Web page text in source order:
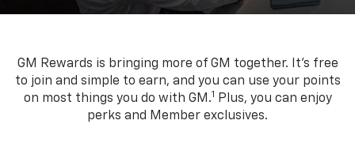
GM Rewards is bringing more of GM together. It’s free
to join and simple to earn, and you can use your points
on most things you do with GM.1
Plus, you can enjoy
perks and Member exclusives.